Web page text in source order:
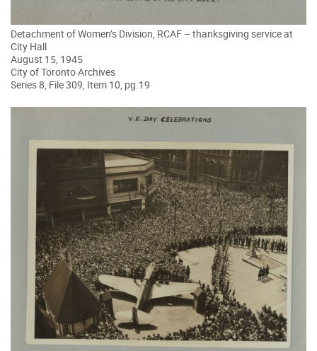
Detachment of Women’s Division, RCAF – thanksgiving service at
City Hall
August 15, 1945
City of Toronto Archives
Series 8, File 309, Item 10, pg.19